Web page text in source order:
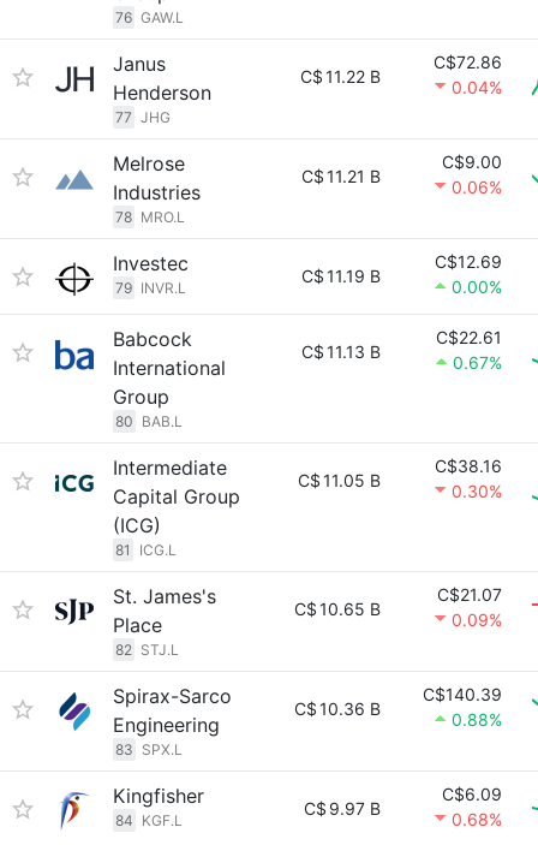
76 GAW.L
Janus
Henderson
77 JHG
C$11.22 B
C$72.86
0.04%
Melrose
Industries
78 MRO.L
C$11.21 B
C$9.00
0.06%
Investec
79 INVR.L
C$11.19 B
C$12.69
0.00%
Babcock
International
Group
80 BAB.L
C$11.13 B
C$22.61
0.67%
Intermediate
Capital Group
(ICG)
81 ICG.L
C$11.05 B
C$38.16
0.30%
St. James's
Place
82 STJ.L
C$10.65 B
C$21.07
0.09%
Spirax-Sarco
Engineering
83 SPX.L
C$10.36 B
C$140.39
0.88%
Kingfisher
84 KGF.L
C$ 9.97 B
C$6.09
0.68%